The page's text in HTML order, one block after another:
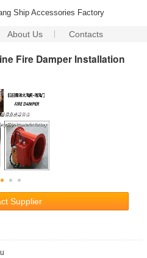
Ship Accessories Factory
About Us Contacts
Fire Damper Installation
Supplier